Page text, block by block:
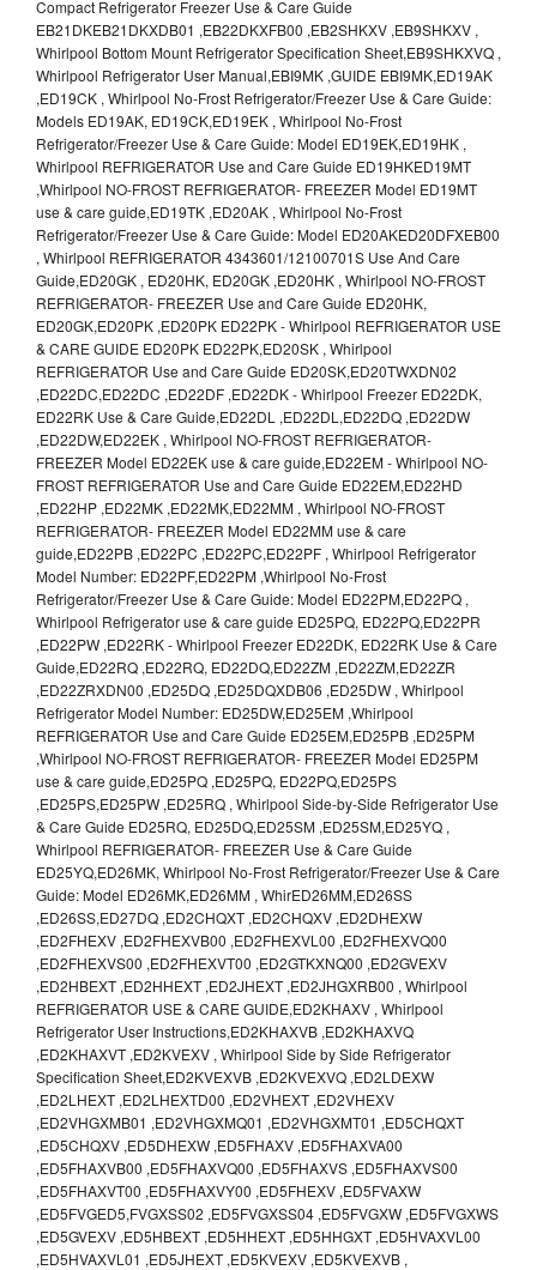
Compact Refrigerator Freezer Use & Care Guide
EB21DKEB21DKXDB01 ,EB22DKXFB00 ,EB2SHKXV ,EB9SHKXV ,
Whirlpool Bottom Mount Refrigerator Specification Sheet,EB9SHKXVQ ,
Whirlpool Refrigerator User Manual,EBI9MK ,GUIDE EBI9MK,ED19AK
,ED19CK , Whirlpool No-Frost Refrigerator/Freezer Use & Care Guide:
Models ED19AK, ED19CK,ED19EK , Whirlpool No-Frost
Refrigerator/Freezer Use & Care Guide: Model ED19EK,ED19HK ,
Whirlpool REFRIGERATOR Use and Care Guide ED19HKED19MT
,Whirlpool NO-FROST REFRIGERATOR- FREEZER Model ED19MT
use & care guide,ED19TK ,ED20AK , Whirlpool No-Frost
Refrigerator/Freezer Use & Care Guide: Model ED20AKED20DFXEB00
, Whirlpool REFRIGERATOR 4343601/12100701S Use And Care
Guide,ED20GK , ED20HK, ED20GK ,ED20HK , Whirlpool NO-FROST
REFRIGERATOR- FREEZER Use and Care Guide ED20HK,
ED20GK,ED20PK ,ED20PK ED22PK - Whirlpool REFRIGERATOR USE
& CARE GUIDE ED20PK ED22PK,ED20SK , Whirlpool
REFRIGERATOR Use and Care Guide ED20SK,ED20TWXDN02
,ED22DC,ED22DC ,ED22DF ,ED22DK - Whirlpool Freezer ED22DK,
ED22RK Use & Care Guide,ED22DL ,ED22DL,ED22DQ ,ED22DW
,ED22DW,ED22EK , Whirlpool NO-FROST REFRIGERATOR-
FREEZER Model ED22EK use & care guide,ED22EM - Whirlpool NO-
FROST REFRIGERATOR Use and Care Guide ED22EM,ED22HD
,ED22HP ,ED22MK ,ED22MK,ED22MM , Whirlpool NO-FROST
REFRIGERATOR- FREEZER Model ED22MM use & care
guide,ED22PB ,ED22PC ,ED22PC,ED22PF , Whirlpool Refrigerator
Model Number: ED22PF,ED22PM ,Whirlpool No-Frost
Refrigerator/Freezer Use & Care Guide: Model ED22PM,ED22PQ ,
Whirlpool Refrigerator use & care guide ED25PQ, ED22PQ,ED22PR
,ED22PW ,ED22RK - Whirlpool Freezer ED22DK, ED22RK Use & Care
Guide,ED22RQ ,ED22RQ, ED22DQ,ED22ZM ,ED22ZM,ED22ZR
,ED22ZRXDN00 ,ED25DQ ,ED25DQXDB06 ,ED25DW , Whirlpool
Refrigerator Model Number: ED25DW,ED25EM ,Whirlpool
REFRIGERATOR Use and Care Guide ED25EM,ED25PB ,ED25PM
,Whirlpool NO-FROST REFRIGERATOR- FREEZER Model ED25PM
use & care guide,ED25PQ ,ED25PQ, ED22PQ,ED25PS
,ED25PS,ED25PW ,ED25RQ , Whirlpool Side-by-Side Refrigerator Use
& Care Guide ED25RQ, ED25DQ,ED25SM ,ED25SM,ED25YQ ,
Whirlpool REFRIGERATOR- FREEZER Use & Care Guide
ED25YQ,ED26MK, Whirlpool No-Frost Refrigerator/Freezer Use & Care
Guide: Model ED26MK,ED26MM , WhirED26MM,ED26SS
,ED26SS,ED27DQ ,ED2CHQXT ,ED2CHQXV ,ED2DHEXW
,ED2FHEXV ,ED2FHEXVB00 ,ED2FHEXVL00 ,ED2FHEXVQ00
,ED2FHEXVS00 ,ED2FHEXVT00 ,ED2GTKXNQ00 ,ED2GVEXV
,ED2HBEXT ,ED2HHEXT ,ED2JHEXT ,ED2JHGXRB00 , Whirlpool
REFRIGERATOR USE & CARE GUIDE,ED2KHAXV , Whirlpool
Refrigerator User Instructions,ED2KHAXVB ,ED2KHAXVQ
,ED2KHAXVT ,ED2KVEXV , Whirlpool Side by Side Refrigerator
Specification Sheet,ED2KVEXVB ,ED2KVEXVQ ,ED2LDEXW
,ED2LHEXT ,ED2LHEXTD00 ,ED2VHEXT ,ED2VHEXV
,ED2VHGXMB01 ,ED2VHGXMQ01 ,ED2VHGXMT01 ,ED5CHQXT
,ED5CHQXV ,ED5DHEXW ,ED5FHAXV ,ED5FHAXVA00
,ED5FHAXVB00 ,ED5FHAXVQ00 ,ED5FHAXVS ,ED5FHAXVS00
,ED5FHAXVT00 ,ED5FHAXVY00 ,ED5FHEXV ,ED5FVAXW
,ED5FVGED5,FVGXSS02 ,ED5FVGXSS04 ,ED5FVGXW ,ED5FVGXWS
,ED5GVEXV ,ED5HBEXT ,ED5HHEXT ,ED5HHGXT ,ED5HVAXVL00
,ED5HVAXVL01 ,ED5JHEXT ,ED5KVEXV ,ED5KVEXVB ,